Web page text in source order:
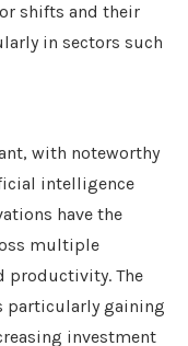
shifts and their
in sectors such
with noteworthy
intelligence
have the
multiple
productivity. The
particularly gaining
investment